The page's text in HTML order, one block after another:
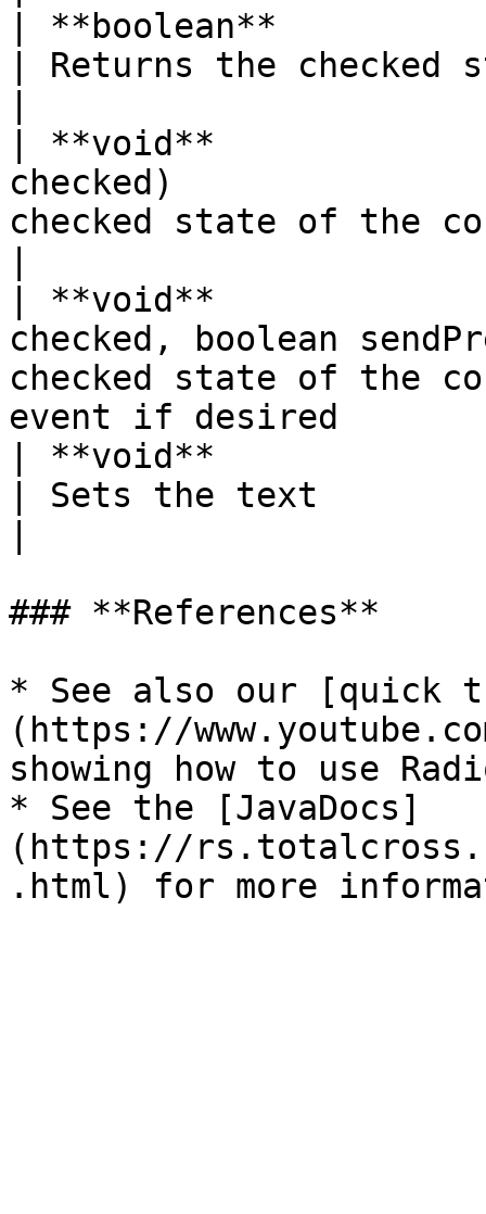
| **boolean**
| Returns the
| **void**
checked)
checked state of the
| **void**
checked, boolean
checked state of the
event if desired
| **void**
| Sets the text
### **References**
* See also our [quick
(https://
showing how to use
* See the [JavaDocs]
(https://